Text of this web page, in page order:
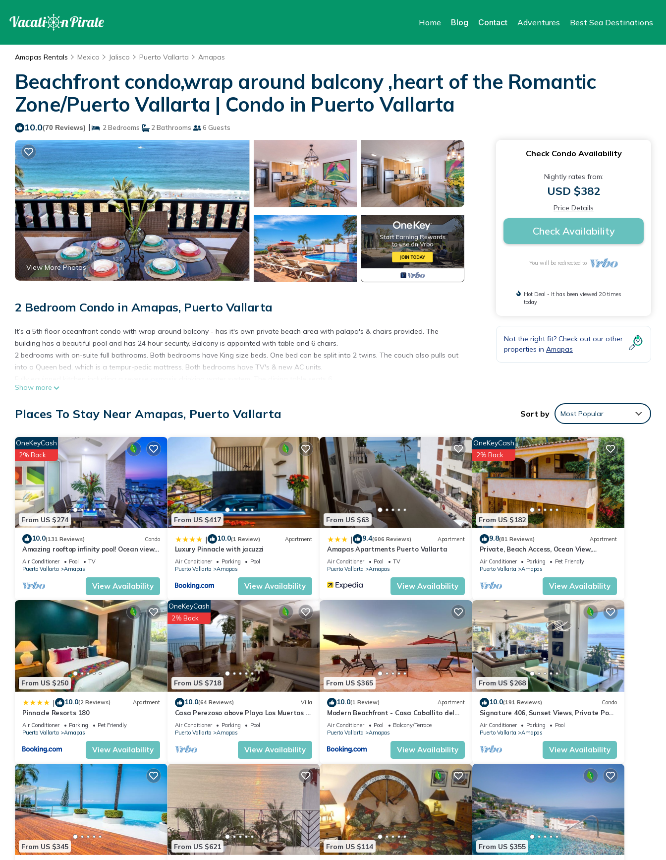
Home Blog Contact Adventures Best Sea Destinations
Amapas Rentals Mexico Jalisco Puerto Vallarta Amapas
Beachfront condo,wrap around balcony ,heart of the Romantic
Zone/Puerto Vallarta | Condo in Puerto Vallarta
10.0(70 Reviews) | 2 Bedrooms 2 Bathrooms 6 Guests
View More Photos
2 Bedroom Condo in Amapas, Puerto Vallarta
It’s a 5th floor oceanfront condo with wrap around balcony - has it's own private beach area with palapa's & chairs provided. The
building has a beautiful pool and has 24 hour security. Balcony is appointed with table and 6 chairs.
2 bedrooms with on-suite full bathrooms. Both bedrooms have King size beds. One bed can be split into 2 twins. The couch also pulls out
into a Queen bed, which is a tempur-pedic mattress. Both bedrooms have TV's & new AC units.
Living area has full ocean view from the 3 panel moving glass wall system - new couch pulls out into Queen bed - TV with DVD player &
Laundry room has a stackable washer & dryer.
This 2 Bedrooms Condo provides accommodation with Balcony/Terrace, Accessibility, Bedding/Linens, for your convenience. This Condo
features many amenities for guests who want to stay for a few days, a weekend or probably a longer vacation with family, friends or
group. The rental Condo has 2 Bedrooms and 2 Bathrooms to make you feel right at home.
Check to see if this Condo has the amenities you need and a location that makes this a great choice to stay in Amapas. Enjoy your stay in
Amapas at this Condo.
Show more
Check Condo Availability
Nightly rates from:
USD $382
Price Details
Check Availability
You will be redirected to
Hot Deal - It has been viewed 20 times
today
Not the right fit? Check out our other
properties in Amapas
Places To Stay Near Amapas, Puerto Vallarta Sort by Most Popular
From US $274
OneKeyCash
2% Back
10.0(131 Reviews) Condo
Amazing rooftop infinity pool! Ocean view
2 Bed/2 Bath condo. Walk Everywhere
Air Conditioner Pool
TV
Puerto Vallarta
Amapas
View Availability
From US $417
| 10.0(1 Review) Apartment
Luxury Pinnacle with jacuzzi
Air Conditioner Parking
Pool
Puerto Vallarta
Amapas
View Availability
From US $63
| 9.4(606 Reviews) Apartment
Amapas Apartments Puerto Vallarta
Air Conditioner Pool
TV
Puerto Vallarta
Amapas
View Availability
From US $182
OneKeyCash
2% Back
9.8(81 Reviews) Apartment
Private, Beach Access, Ocean View,
Walkable to Town, Daily Maid Service,
WiFi!
Air Conditioner Parking
Pet Friendly
Puerto Vallarta
Amapas
View Availability
From US $250
| 10.0(2 Reviews) Apartment
Pinnacle Resorts 180
Air Conditioner Parking
Pet Friendly
Puerto Vallarta
Amapas
View Availability
From US $718
OneKeyCash
2% Back
10.0(64 Reviews) Villa
Casa Perezoso above Playa Los Muertos -
Great Central Location
Air Conditioner Parking
Pool
Puerto Vallarta
Amapas
View Availability
From US $365
10.0(1 Review) Apartment
Modern Beachfront - Casa Caballito del
Mar
Air Conditioner Pool
Balcony/Terrace
Puerto Vallarta
Amapas
View Availability
From US $268
10.0(191 Reviews) Condo
Signature 406, Sunset Views, Private Pool,
Specials: 21 Aug - 30 Sept $199/night
Air Conditioner Parking
Pool
Puerto Vallarta
Amapas
View Availability
From US $345 From US $621 From US $114 From US $355